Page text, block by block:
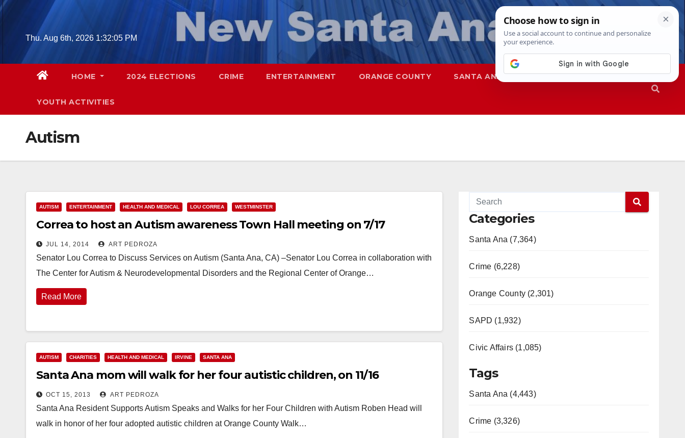
Skip
contentThu. Aug 6th, 2026 1:32:06 PM
HOME 2024 ELECTIONS CRIME ENTERTAINMENT ORANGE COUNTY SANTA ANA SAPD
YOUTH ACTIVITIES
Autism
AUTISM ENTERTAINMENT HEALTH AND MEDICAL LOU CORREA WESTMINSTER
Correa to host an Autism awareness Town Hall meeting on 7/17
JUL 14, 2014 ART PEDROZA
Senator Lou Correa to Discuss Services on Autism (Santa Ana, CA) –Senator Lou Correa in collaboration with
The Center for Autism & Neurodevelopmental Disorders and the Regional Center of Orange…
Read More
AUTISM CHARITIES HEALTH AND MEDICAL IRVINE SANTA ANA
Santa Ana mom will walk for her four autistic children, on 11/16
OCT 15, 2013 ART PEDROZA
Santa Ana Resident Supports Autism Speaks and Walks for her Four Children with Autism Roben Head will
walk in honor of her four adopted autistic children at Orange County Walk…
Categories
Santa Ana (7,364)
Crime (6,228)
Orange County (2,301)
SAPD (1,932)
Civic Affairs (1,085)
Tags
Santa Ana (4,443)
Crime (3,326)